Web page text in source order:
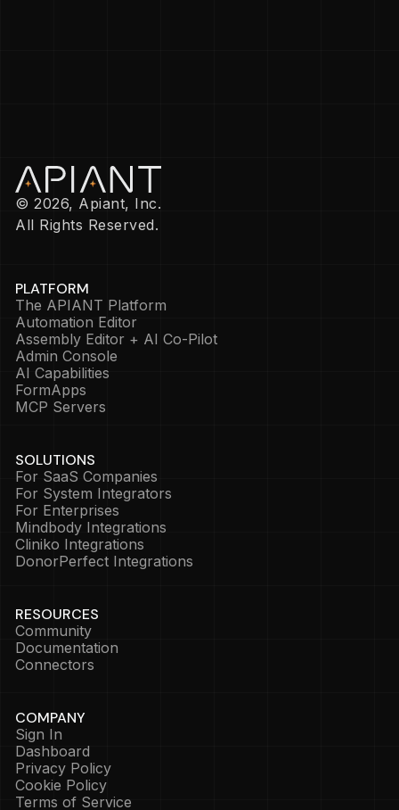
© 2026, Apiant, Inc.
All Rights Reserved.
PLATFORM
The APIANT Platform
Automation Editor
Assembly Editor + AI Co-Pilot
Admin Console
AI Capabilities
FormApps
MCP Servers
SOLUTIONS
For SaaS Companies
For System Integrators
For Enterprises
Mindbody Integrations
Cliniko Integrations
DonorPerfect Integrations
RESOURCES
Community
Documentation
Connectors
COMPANY
Sign In
Dashboard
Privacy Policy
Cookie Policy
Terms of Service